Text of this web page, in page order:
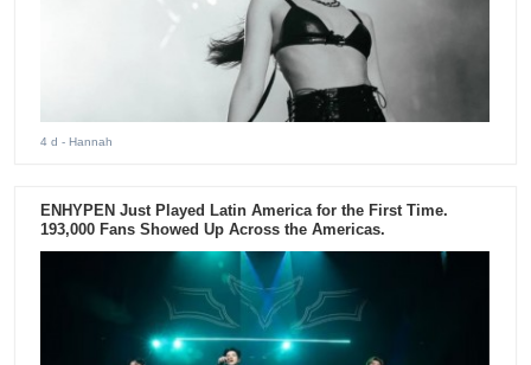
4 d - Hannah
ENHYPEN Just Played Latin America for the First Time.
193,000 Fans Showed Up Across the Americas.